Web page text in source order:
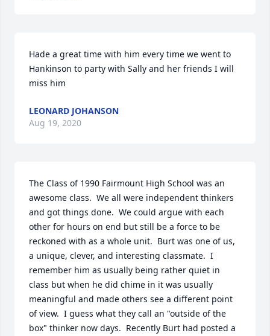
Hade a great time with him every time we went to
Hankinson to party with Sally and her friends I will
miss him
LEONARD JOHANSON
Aug 19, 2020
The Class of 1990 Fairmount High School was an
awesome class.  We all were independent thinkers
and got things done.  We could argue with each
other for hours on end but still be a force to be
reckoned with as a whole unit.  Burt was one of us,
a unique, clever, and interesting classmate.  I
remember him as usually being rather quiet in
class but when he did chime in it was usually
meaningful and made others see a different point
of view.  I guess what they call an "outside of the
box" thinker now days.  Recently Burt had posted a